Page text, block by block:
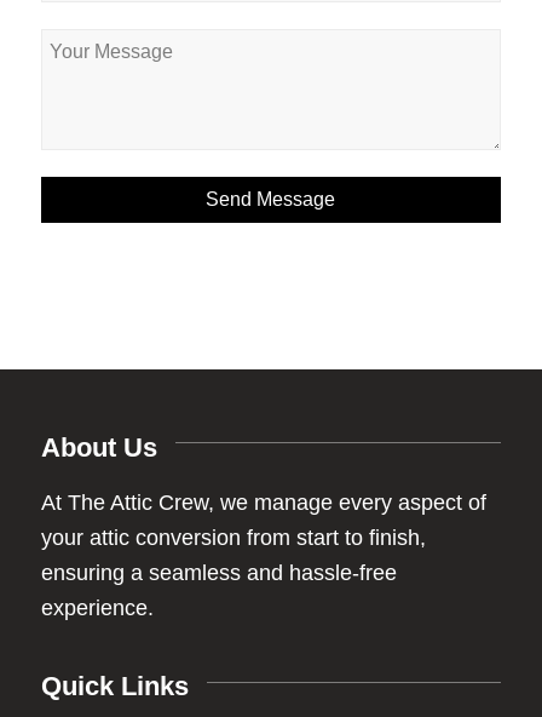
About Us
At The Attic Crew, we manage every aspect of
your attic conversion from start to finish,
ensuring a seamless and hassle-free
experience.
Quick Links